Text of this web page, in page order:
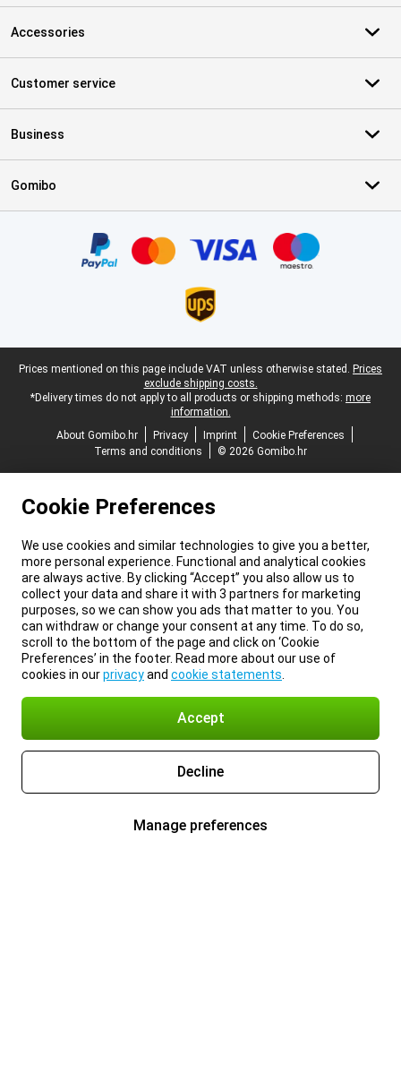
Accessories
Customer service
Business
Gomibo
Legal footer
Prices mentioned on this page include VAT unless otherwise stated. Prices
exclude shipping costs.
*Delivery times do not apply to all products or shipping methods: more
information.
About Gomibo.hr
Privacy Imprint
Cookie Preferences
Terms and conditions
© 2026 Gomibo.hr
Cookie Preferences
We use cookies and similar technologies to give you a better,
more personal experience. Functional and analytical cookies
are always active. By clicking “Accept” you also allow us to
collect your data and share it with 3 partners for marketing
purposes, so we can show you ads that matter to you. You
can withdraw or change your consent at any time. To do so,
scroll to the bottom of the page and click on ‘Cookie
Preferences’ in the footer. Read more about our use of
cookies in ourprivacyand cookie statements
Accept
Decline
Manage preferences